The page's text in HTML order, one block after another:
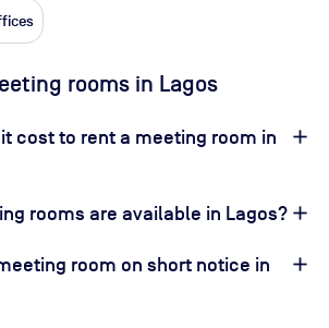
rooms in Lagos
cost to rent a meeting room in
rooms are available in Lagos?
room on short notice in